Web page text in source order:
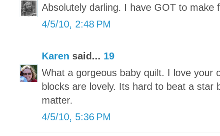
Absolutely darling. I have GOT to make
4/5/10, 2:48 PM
Karen said... 19
What a gorgeous baby quilt. I love your
blocks are lovely. Its hard to beat a star
matter.
4/5/10, 5:36 PM